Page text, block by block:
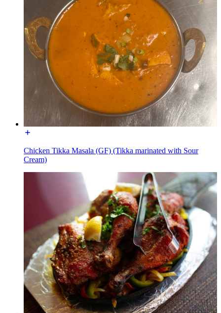
Chicken Tikka Masala (GF) (Tikka marinated with Sour
Cream)